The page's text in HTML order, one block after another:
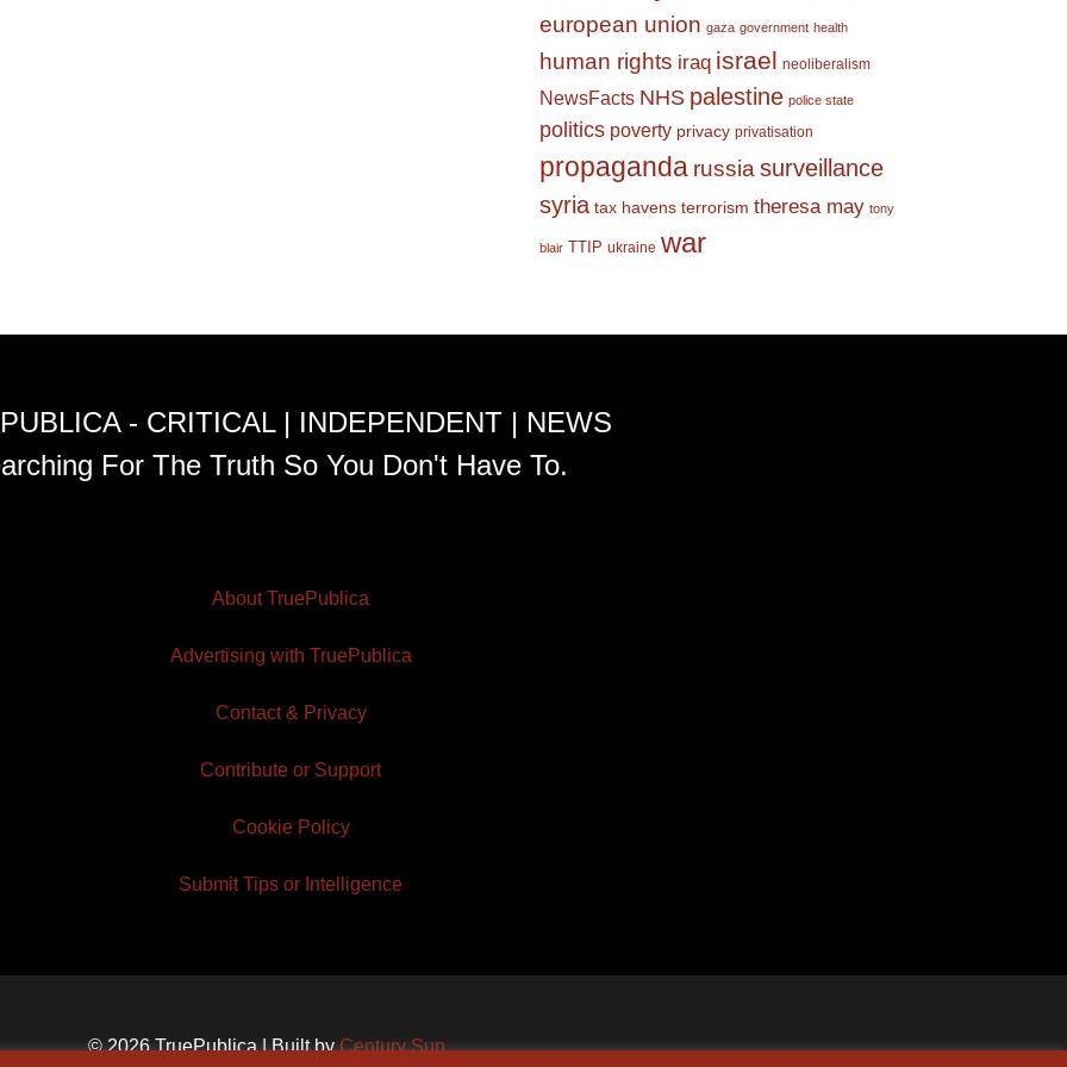
european union gaza government health
human rights iraq israel neoliberalism
NewsFacts NHS palestine police state
politics poverty privacy privatisation
propaganda russia surveillance
syria tax havens terrorism theresa may tony
blair TTIP ukraine war
- CRITICAL | INDEPENDENT | NEWS
For The Truth So You Don't Have To.
About TruePublica
Advertising with TruePublica
Contact & Privacy
Contribute or Support
Cookie Policy
Submit Tips or Intelligence
© 2026 TruePublica | Built byCentury Sun